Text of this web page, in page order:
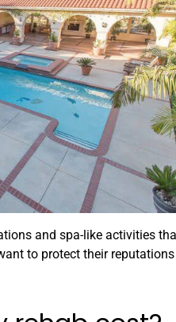
and spa-like activities
to protect their